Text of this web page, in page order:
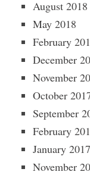
August 2018
May 2018
February
December
November
October
September
February
January 2017
November